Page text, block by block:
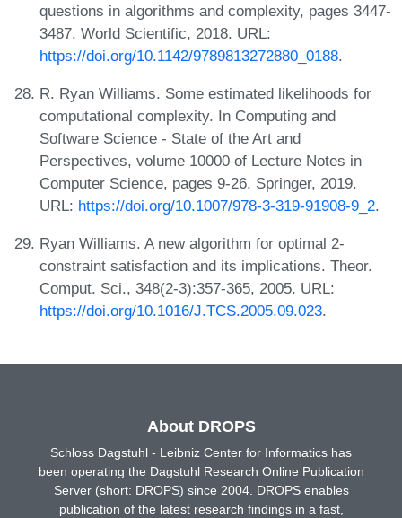
questions in algorithms and complexity, pages 3447-
3487. World Scientific, 2018. URL:
https://doi.org/10.1142/9789813272880_0188.
R. Ryan Williams. Some estimated likelihoods for
computational complexity. In Computing and
Software Science - State of the Art and
Perspectives, volume 10000 of Lecture Notes in
Computer Science, pages 9-26. Springer, 2019.
URL: https://doi.org/10.1007/978-3-319-91908-9_2.
Ryan Williams. A new algorithm for optimal 2-
constraint satisfaction and its implications. Theor.
Comput. Sci., 348(2-3):357-365, 2005. URL:
https://doi.org/10.1016/J.TCS.2005.09.023.
About DROPS
Schloss Dagstuhl - Leibniz Center for Informatics has
been operating the Dagstuhl Research Online Publication
Server (short: DROPS) since 2004. DROPS enables
publication of the latest research findings in a fast,